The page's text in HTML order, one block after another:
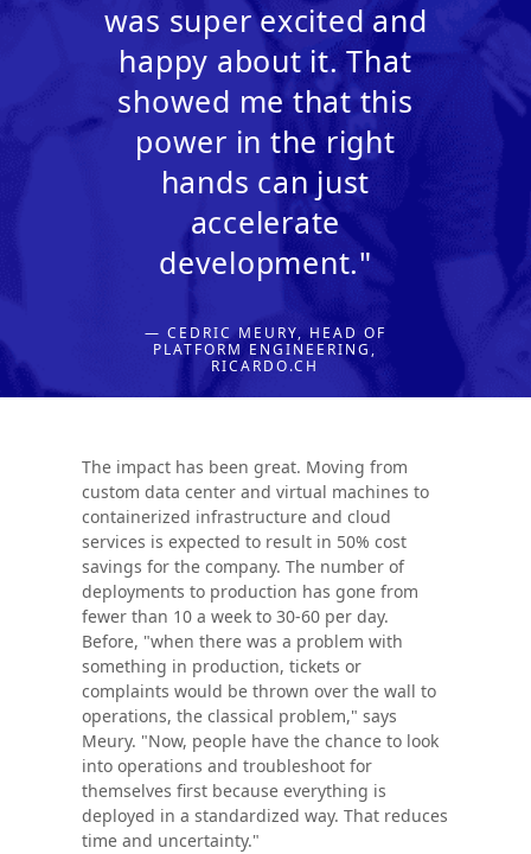
was super excited and
happy about it. That
showed me that this
power in the right
hands can just
accelerate
development."
— CEDRIC MEURY, HEAD OF
PLATFORM ENGINEERING,
RICARDO.CH
The impact has been great. Moving from
custom data center and virtual machines to
containerized infrastructure and cloud
services is expected to result in 50% cost
savings for the company. The number of
deployments to production has gone from
fewer than 10 a week to 30-60 per day.
Before, "when there was a problem with
something in production, tickets or
complaints would be thrown over the wall to
operations, the classical problem," says
Meury. "Now, people have the chance to look
into operations and troubleshoot for
themselves first because everything is
deployed in a standardized way. That reduces
time and uncertainty."